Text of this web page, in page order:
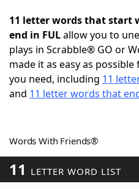
NYT Crossplay Cheat
ScrabbleHelpers
Word GamesHelpers
Word ListMaker
11 letter words that start
end in FULallow you to
plays in Scrabble® GO or
made it as easy as
you need, including 11
and 11 letter words that
Words With Friends®
11 LETTER WORD LIST